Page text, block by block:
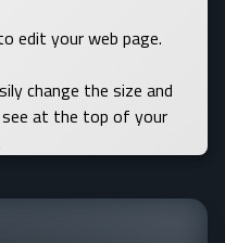
edit your web page.
change the size and
at the top of your